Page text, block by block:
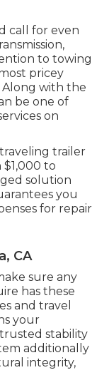
call for even
to towing
pricey
Along with the
be one of
on
trailer
to
solution
you
for repair
CA
sure any
has these
and travel
your
stability
additionally
integrity,